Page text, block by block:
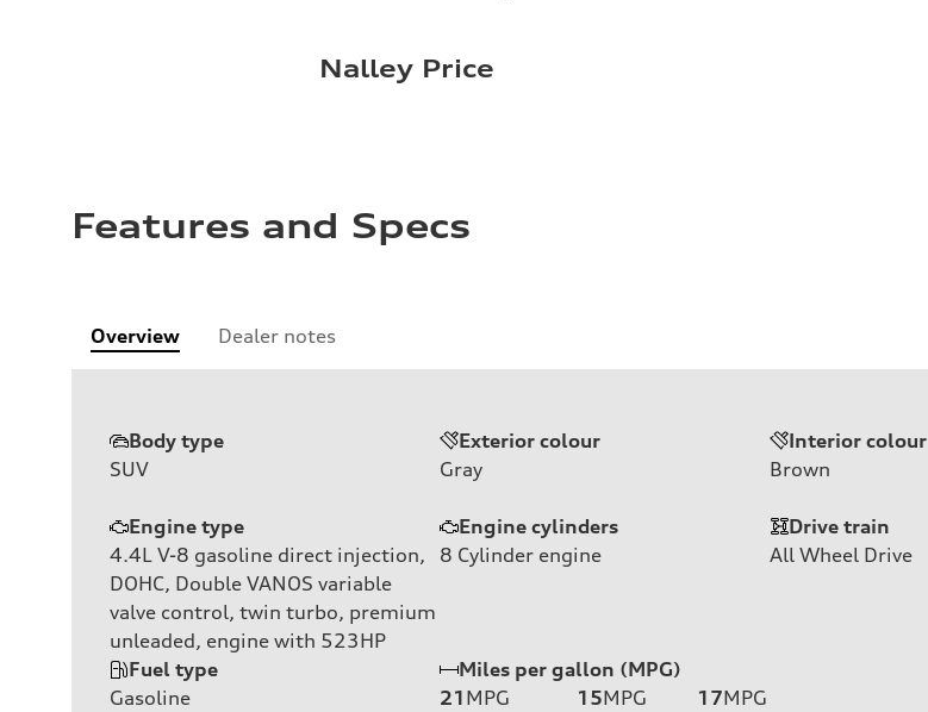
Nalley Price
Features and Specs
Overview Dealer notes
Body type
SUV
Exterior colour
Gray
Interior colour
Brown
Engine type
4.4L V-8 gasoline direct injection,
DOHC, Double VANOS variable
valve control, twin turbo, premium
unleaded, engine with 523HP
Engine cylinders
8 Cylinder engine
Drive train
All Wheel Drive
Fuel type
Gasoline
Miles per gallon (MPG)
21 MPG
15MPG
17MPG